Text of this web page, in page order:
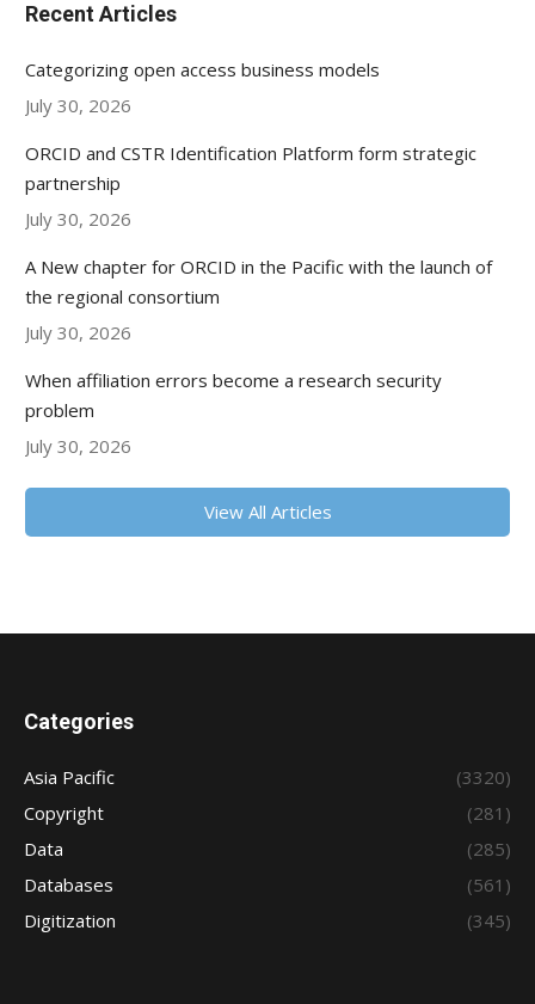
Recent Articles
Categorizing open access business models
July 30, 2026
ORCID and CSTR Identification Platform form strategic
partnership
July 30, 2026
A New chapter for ORCID in the Pacific with the launch of
the regional consortium
July 30, 2026
When affiliation errors become a research security
problem
July 30, 2026
View All Articles
Categories
Asia Pacific
(3320)
Copyright
(281)
Data
(285)
Databases
(561)
Digitization
(345)